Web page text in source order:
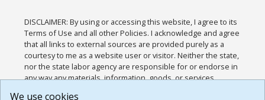
DISCLAIMER: By using or accessing this website, I agree to its
Terms of Use and all other Policies. I acknowledge and agree
that all links to external sources are provided purely as a
courtesy to me as a website user or visitor. Neither the state,
nor the state labor agency are responsible for or endorse in
any way any materials, information, goods, or services
We use cookies